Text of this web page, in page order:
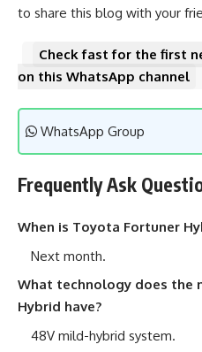
to share this blog with your
Check fast for the first
on this WhatsApp channel
WhatsApp Group
Frequently Ask
When is Toyota Fortuner
Next month.
What technology does the
Hybrid have?
48V mild-hybrid system.